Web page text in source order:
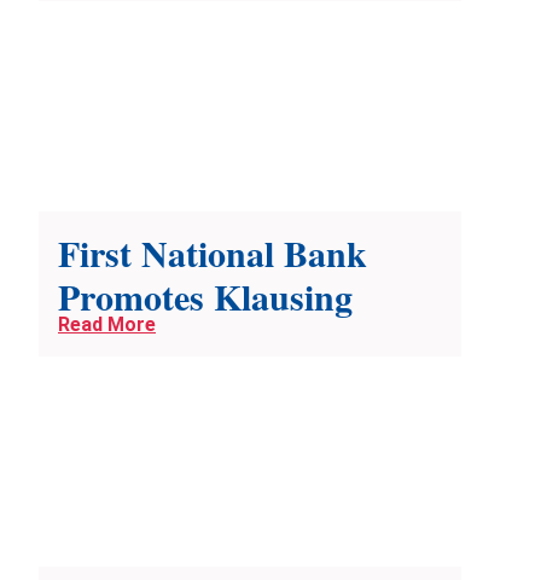
First National Bank
Promotes Klausing
Read More